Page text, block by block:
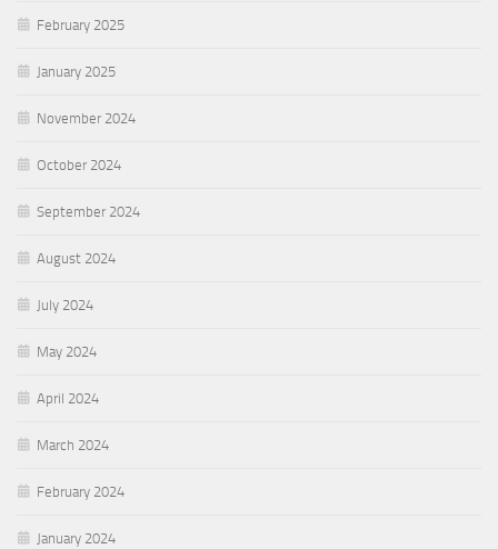
February 2025
January 2025
November 2024
October 2024
September 2024
August 2024
July 2024
May 2024
April 2024
March 2024
February 2024
January 2024